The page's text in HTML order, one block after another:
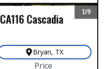
1/9
Expand
CA116 Cascadia
Price
Bryan, TX